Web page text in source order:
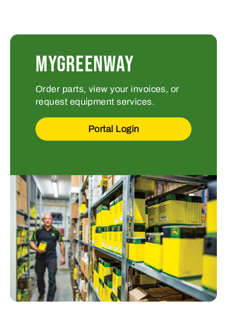
MYGREENWAY
Order parts, view your invoices, or
request equipment services.
Portal Login